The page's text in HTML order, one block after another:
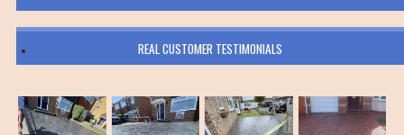
REAL CUSTOMER TESTIMONIALS